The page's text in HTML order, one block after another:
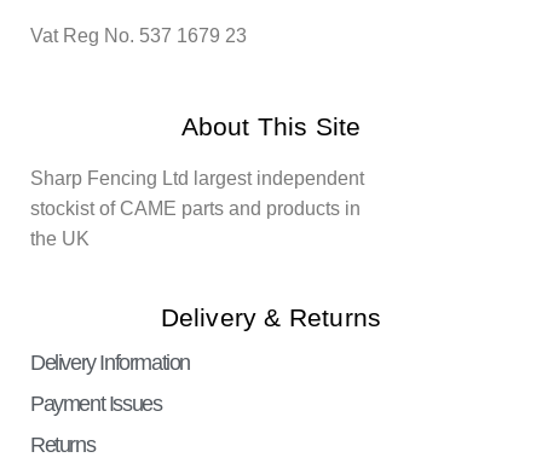
Vat Reg No. 537 1679 23
About This Site
Sharp Fencing Ltd largest independent
stockist of CAME parts and products in
the UK
Delivery & Returns
Delivery Information
Payment Issues
Returns